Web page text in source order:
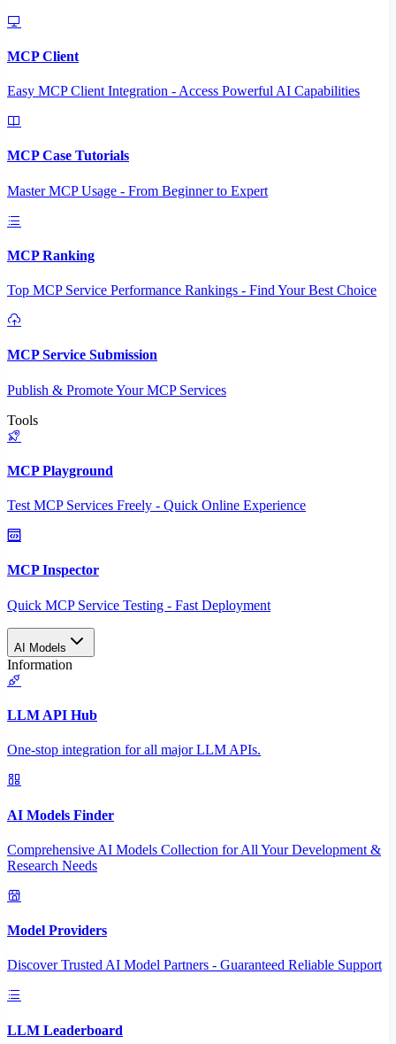
MCP Client
Easy MCP Client Integration - Access Powerful AI Capabilities
MCP Case Tutorials
Master MCP Usage - From Beginner to Expert
MCP Ranking
Top MCP Service Performance Rankings - Find Your Best Choice
MCP Service Submission
Publish & Promote Your MCP Services
Tools
MCP Playground
Test MCP Services Freely - Quick Online Experience
MCP Inspector
Quick MCP Service Testing - Fast Deployment
AI Models
Information
LLM API Hub
One-stop integration for all major LLM APIs.
AI Models Finder
Comprehensive AI Models Collection for All Your Development &
Research Needs
Model Providers
Discover Trusted AI Model Partners - Guaranteed Reliable Support
LLM Leaderboard